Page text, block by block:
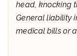
head, knocking
General liability
medical bills or